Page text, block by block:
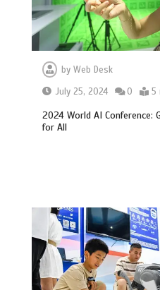
byWeb Desk
July 25, 2024
0 5
2024 World AI Conference:
for All